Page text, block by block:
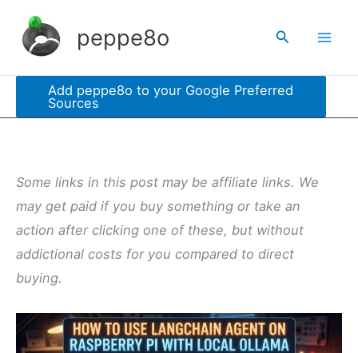
content
peppe8o Search
Add peppe8o to your Google Preferred
Sources
Some links in this post may be affiliate links. We
may get paid if you buy something or take an
action after clicking one of these, but without
addictional costs for you compared to direct
buying.